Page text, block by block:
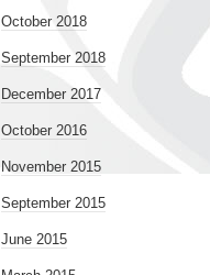
October 2018
September 2018
December 2017
October 2016
November 2015
September 2015
June 2015